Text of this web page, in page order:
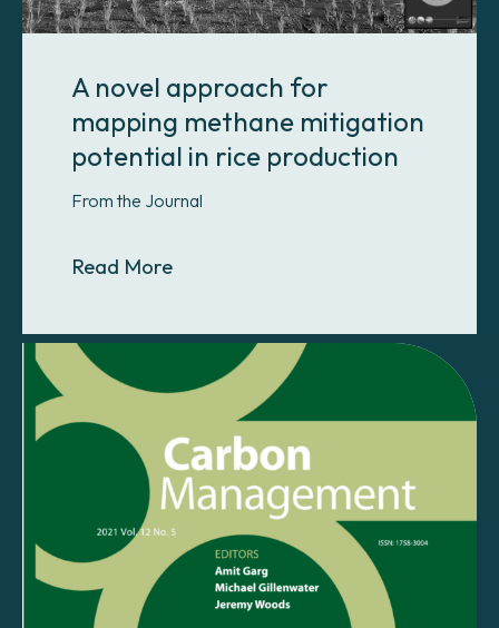
A novel approach for
mapping methane mitigation
potential in rice production
From the Journal
Read MoreAbout A novel approach for